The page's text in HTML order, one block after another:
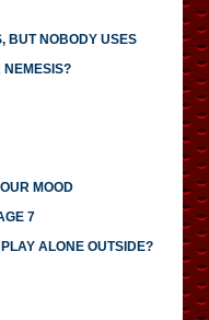
BUT NOBODY USES
NEMESIS?
MOOD
7
ALONE OUTSIDE?